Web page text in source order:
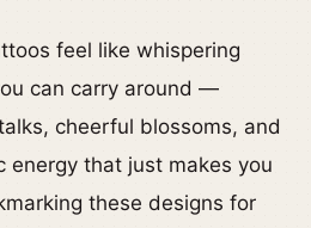
feel like whispering
can carry around —
cheerful blossoms, and
energy that just makes you
these designs for